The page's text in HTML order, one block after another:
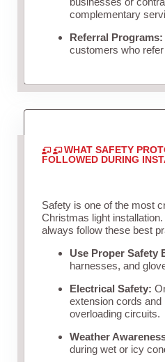
complementary
Referral Programs:
customers who
WHAT SAFETY
FOLLOWED DURING
Safety is one of the most
Christmas light
always follow these best
Use Proper Safety
harnesses, and
Electrical Safety:
extension cords and
overloading circuits.
Weather
during wet or icy